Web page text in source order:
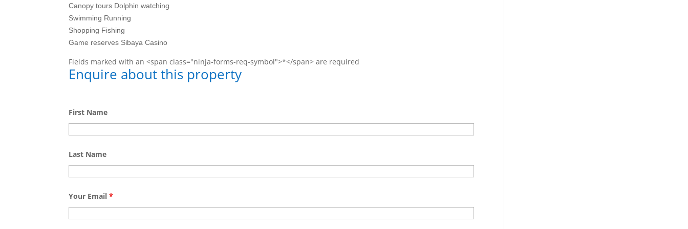
Canopy tours Dolphin watching
Swimming Running
Shopping Fishing
Game reserves Sibaya Casino
Fields marked with an <span class="ninja-forms-req-symbol">*</span> are required
Enquire about this property
First Name
Last Name
Your Email*